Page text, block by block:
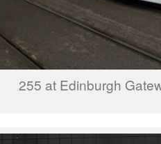
255 at Edinburgh